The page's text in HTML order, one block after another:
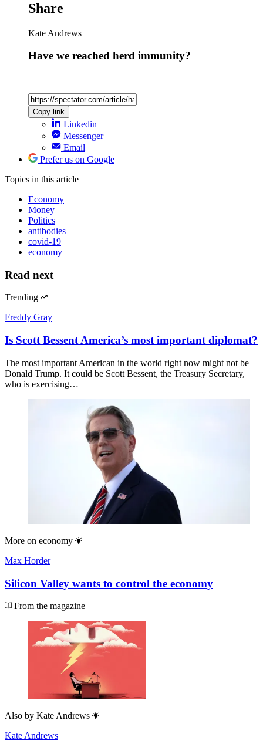
Share
Kate Andrews
Have we reached herd immunity?
Copy link
Linkedin
Messenger
Email
Prefer us on Google
Topics in this article
Economy
Money
Politics
antibodies
covid-19
economy
Read next
Trending
Freddy Gray
Is Scott Bessent America’s most important diplomat?
The most important American in the world right now might not be
Donald Trump. It could be Scott Bessent, the Treasury Secretary,
who is exercising…
More on economy
Max Horder
Silicon Valley wants to control the economy
From the magazine
Also by Kate Andrews
Kate Andrews